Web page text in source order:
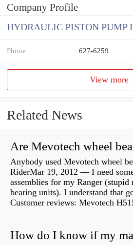
Company Profile
HYDRAULIC PISTON PUMP
Phone 627-6259
View more
Related News
Are Mevotech wheel
Anybody used Mevotech wheel
RiderMar 19, 2012 — I need
assemblies for my Ranger (stupid
bearing units). I understand that
Customer reviews: Mevotech